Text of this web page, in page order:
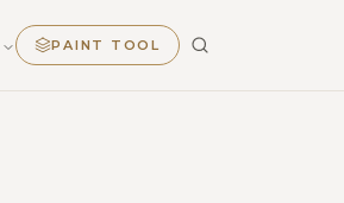
PAINT TOOL